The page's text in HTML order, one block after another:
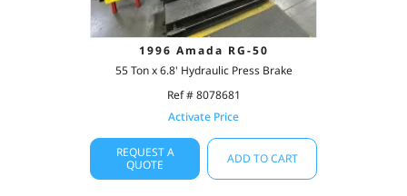
1996 Amada RG-50
55 Ton x 6.8' Hydraulic Press Brake
Ref # 8078681
Activate Price
REQUEST A
QUOTE
ADD TO CART